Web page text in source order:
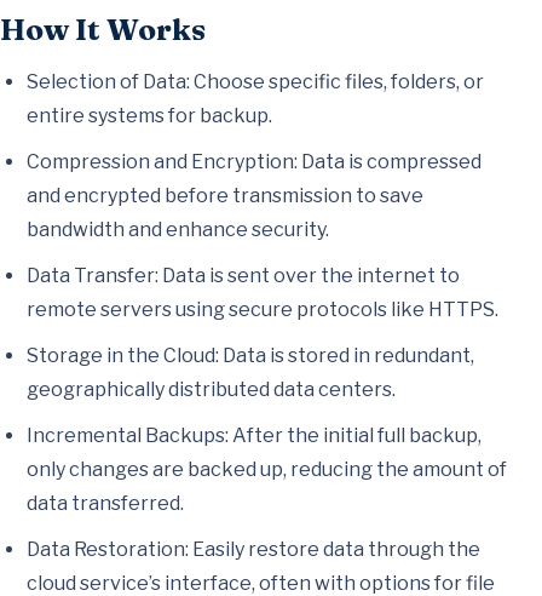
How It Works
Selection of Data: Choose specific files, folders, or
entire systems for backup.
Compression and Encryption: Data is compressed
and encrypted before transmission to save
bandwidth and enhance security.
Data Transfer: Data is sent over the internet to
remote servers using secure protocols like HTTPS.
Storage in the Cloud: Data is stored in redundant,
geographically distributed data centers.
Incremental Backups: After the initial full backup,
only changes are backed up, reducing the amount of
data transferred.
Data Restoration: Easily restore data through the
cloud service’s interface, often with options for file